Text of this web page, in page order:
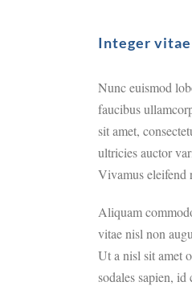
Integer
Nunc euismod
faucibus
sit amet,
ultricies auctor
Vivamus eleifend
Aliquam
vitae nisl non
Ut a nisl sit amet
sodales sapien,